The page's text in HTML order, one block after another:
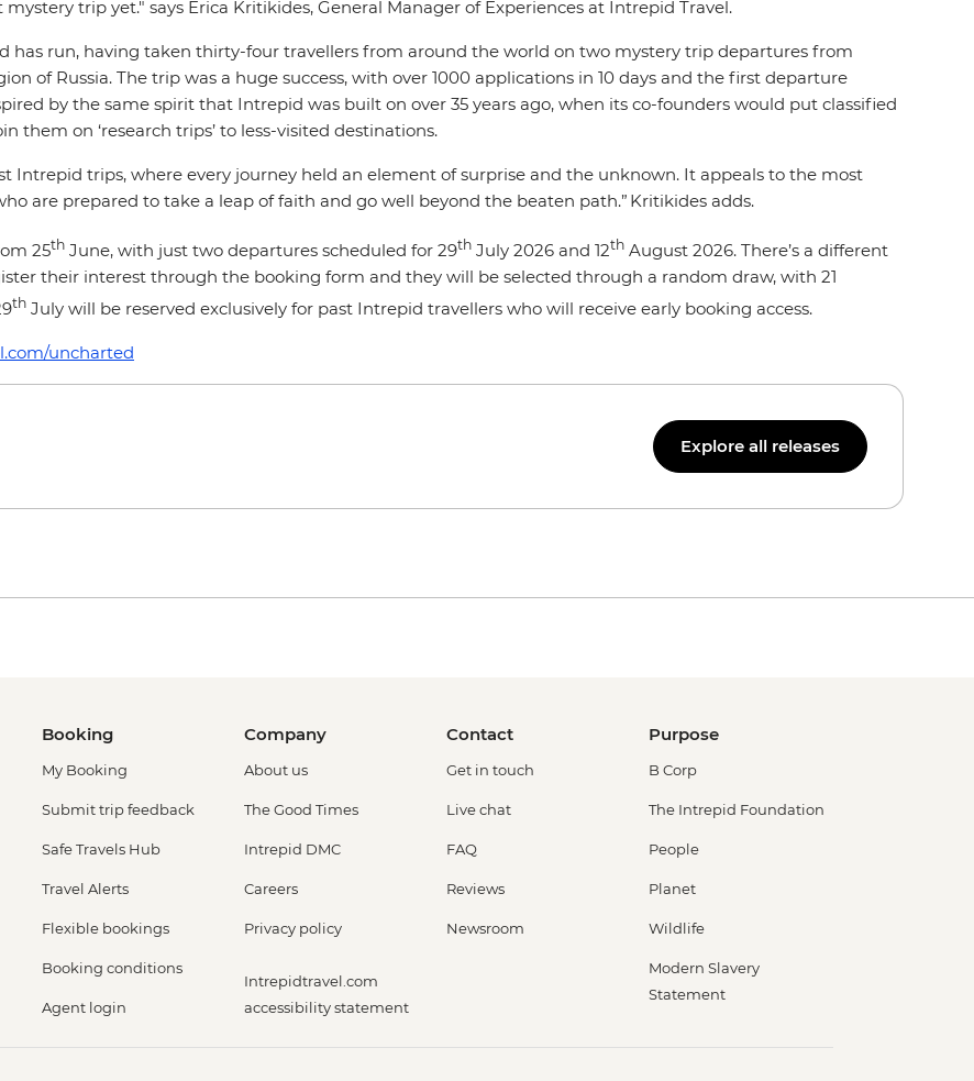
trip yet." says Erica Kritikides, General Manager of Experiences at Intrepid Travel.
has run, having taken thirty-four travellers from around the world on two mystery trip departures from
of Russia. The trip was a huge success, with over 1000 applications in 10 days and the first departure
by the same spirit that Intrepid was built on over 35 years ago, when its co-founders would put classified
them on ‘research trips’ to less-visited destinations.
Intrepid trips, where every journey held an element of surprise and the unknown. It appeals to the most
are prepared to take a leap of faith and go well beyond the beaten path.” Kritikides adds.
25th June, with just two departures scheduled for 29th July 2026 and 12th August 2026. There’s a different
their interest through the booking form and they will be selected through a random draw, with 21
th July will be reserved exclusively for past Intrepid travellers who will receive early booking access.
uncharted
Explore all releases
Booking
My Booking
Submit trip feedback
Safe Travels Hub
Travel Alerts
Flexible bookings
Booking conditions
Agent login
Company
About us
The Good Times
Intrepid DMC
Careers
Privacy policy
Intrepidtravel.com
accessibility statement
Contact
Get in touch
Live chat
FAQ
Reviews
Newsroom
Purpose
B Corp
The Intrepid Foundation
People
Planet
Wildlife
Modern Slavery
Statement